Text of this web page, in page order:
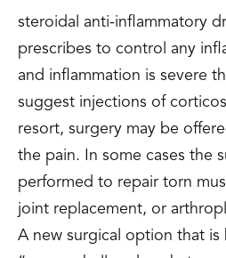
steroidal anti-inflammatory
prescribes to control any
and inflammation is severe
suggest injections of
resort, surgery may be
the pain. In some cases the
performed to repair torn
joint replacement, or
A new surgical option that is